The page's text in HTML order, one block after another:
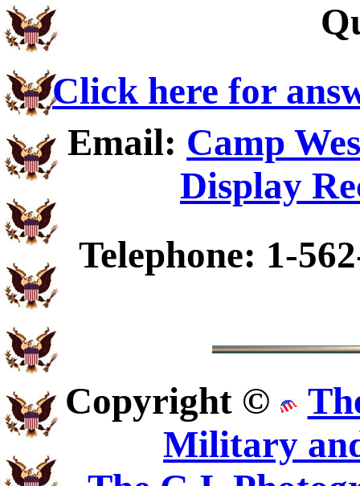
Click here for
Email: Camp
Display
Telephone: 1-
Copyright ©
Military